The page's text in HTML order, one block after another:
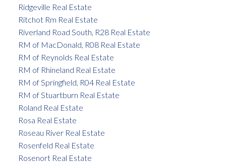
Ridgeville Real Estate
Ritchot Rm Real Estate
Riverland Road South, R28 Real Estate
RM of MacDonald, R08 Real Estate
RM of Reynolds Real Estate
RM of Rhineland Real Estate
RM of Springfield, R04 Real Estate
RM of Stuartburn Real Estate
Roland Real Estate
Rosa Real Estate
Roseau River Real Estate
Rosenfeld Real Estate
Rosenort Real Estate